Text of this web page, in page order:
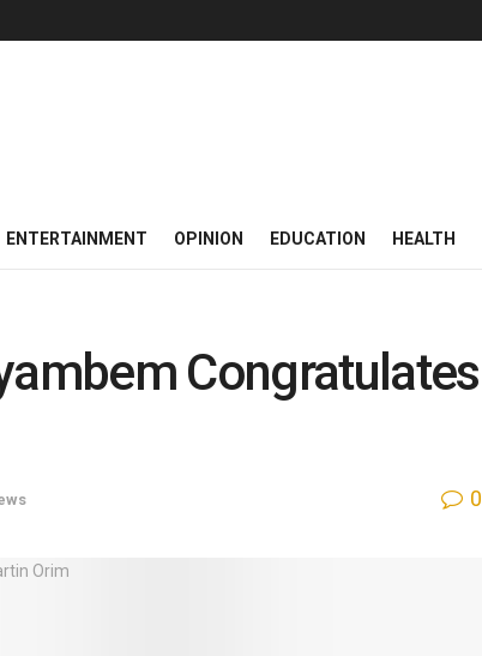
ENTERTAINMENT OPINION EDUCATION HEALTH
Congratulates
0